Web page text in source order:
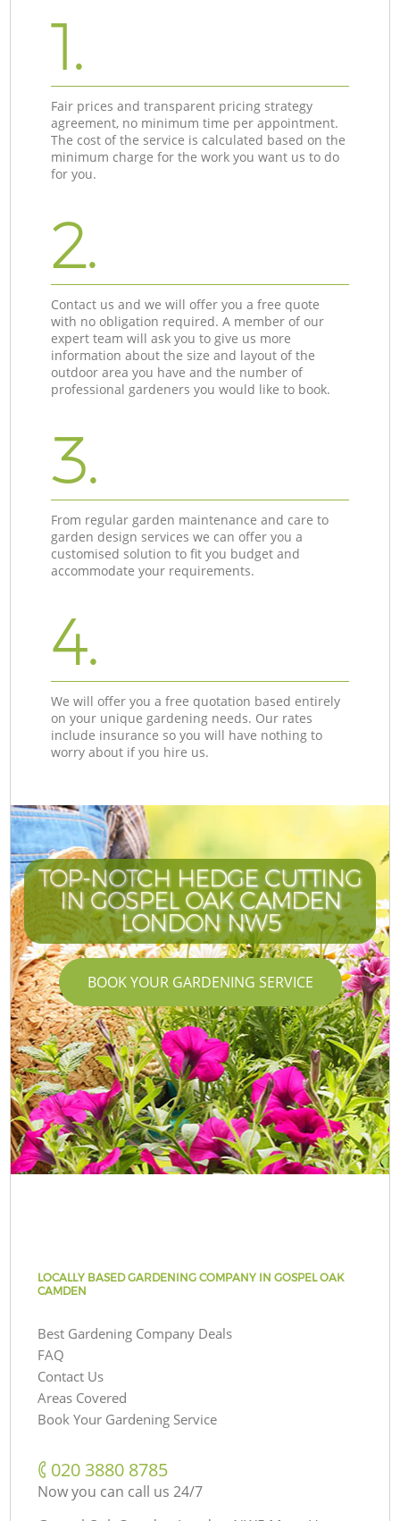
1.
Fair prices and transparent pricing strategy
agreement, no minimum time per appointment.
The cost of the service is calculated based on the
minimum charge for the work you want us to do
for you.
2.
Contact us and we will offer you a free quote
with no obligation required. A member of our
expert team will ask you to give us more
information about the size and layout of the
outdoor area you have and the number of
professional gardeners you would like to book.
3.
From regular garden maintenance and care to
garden design services we can offer you a
customised solution to fit you budget and
accommodate your requirements.
4.
We will offer you a free quotation based entirely
on your unique gardening needs. Our rates
include insurance so you will have nothing to
worry about if you hire us.
TOP-NOTCH HEDGE CUTTING
IN GOSPEL OAK CAMDEN
LONDON NW5
BOOK YOUR GARDENING SERVICE
LOCALLY BASED GARDENING COMPANY IN GOSPEL OAK
CAMDEN
Best Gardening Company Deals
FAQ
Contact Us
Areas Covered
Book Your Gardening Service
‎020 3880 8785
Now you can call us 24/7